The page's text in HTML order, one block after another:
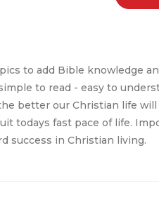
to add Bible knowledge
to read - easy to
better our Christian life will
todays fast pace of life.
success in Christian living.